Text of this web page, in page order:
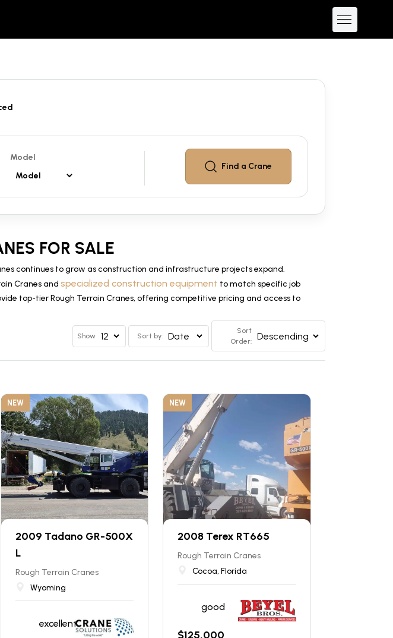
Model
Find a Crane
FOR SALE
continues to grow as construction and infrastructure projects expand.
Cranes and specialized construction equipment to match specific job
top-tier Rough Terrain Cranes, offering competitive pricing and access to
Show Sort by:
Sort
Order:
NEW
2009 Tadano GR-500X
L
Rough Terrain Cranes
Wyoming
excellent
NEW
2008 Terex RT665
Rough Terrain Cranes
Cocoa, Florida
good
$125,000